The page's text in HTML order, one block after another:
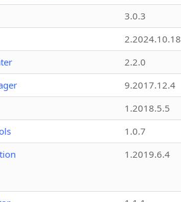
3.0.3
2.2024.10.18
2.2.0
9.2017.12.4
1.2018.5.5
1.0.7
1.2019.6.4